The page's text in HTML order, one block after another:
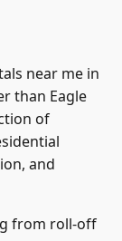
near me in
than Eagle
of
and
from roll-off